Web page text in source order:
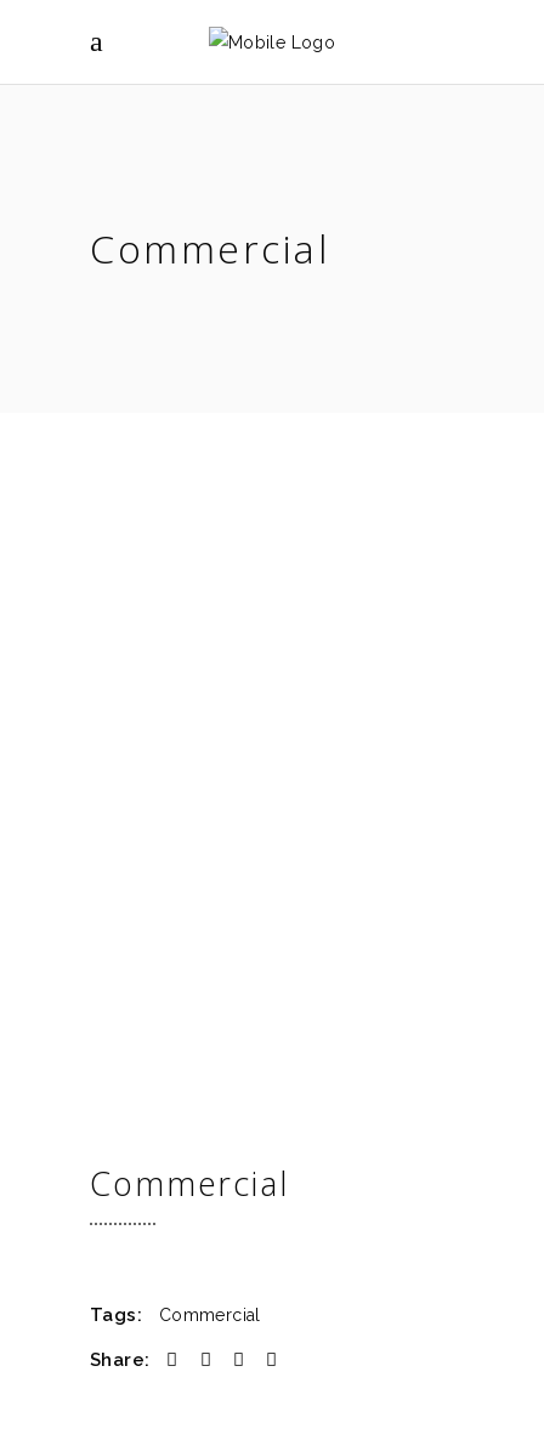
Commercial
Commercial
Tags: Commercial
Share: